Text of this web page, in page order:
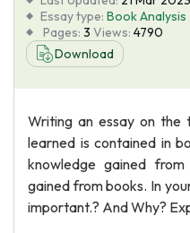
Blog
About Us
Essay type: Book Analysis
Pages: 3 Views: 4790
Download
Writing an essay on
learned is contained in
knowledge gained
gained from books. In
important.? And Why?